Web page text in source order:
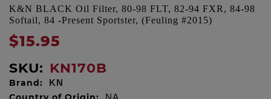
K&N BLACK Oil Filter, 80-98 FLT, 82-94 FXR, 84-98
Softail, 84 -Present Sportster, (Feuling #2015)
$15.95
SKU: KN170B
Brand: KN
NA